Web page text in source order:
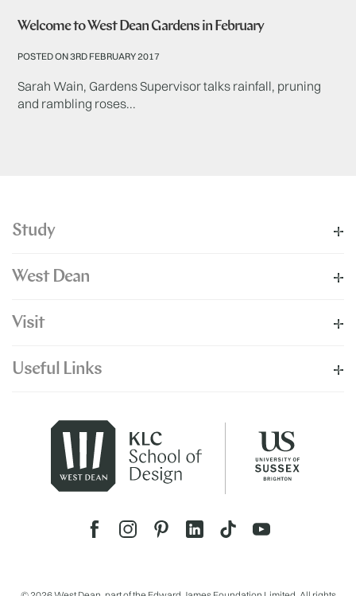
Welcome to West Dean Gardens in February
POSTED ON 3RD FEBRUARY 2017
Sarah Wain, Gardens Supervisor talks rainfall, pruning
and rambling roses...
Study
West Dean
Visit
Useful Links